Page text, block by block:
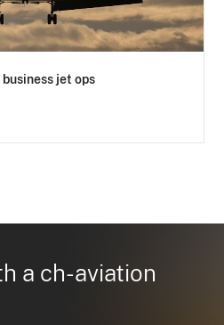
business jet ops
a ch-aviation